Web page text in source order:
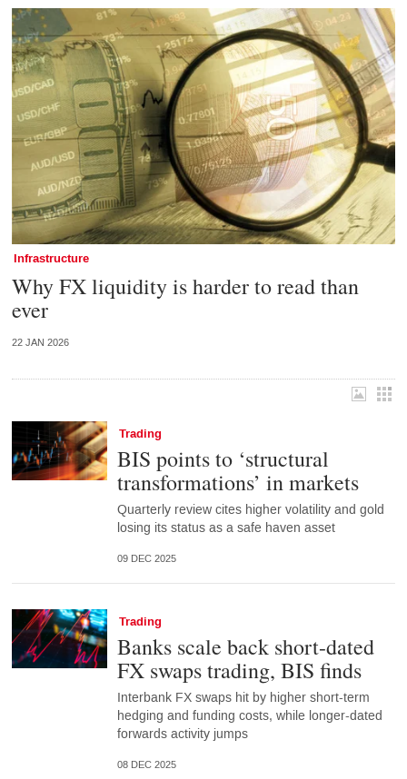
Infrastructure
Why FX liquidity is harder to read than
ever
22 JAN 2026
Trading
BIS points to ‘structural
transformations’ in markets
Quarterly review cites higher volatility and gold
losing its status as a safe haven asset
09 DEC 2025
Trading
Banks scale back short-dated
FX swaps trading, BIS finds
Interbank FX swaps hit by higher short-term
hedging and funding costs, while longer-dated
forwards activity jumps
08 DEC 2025